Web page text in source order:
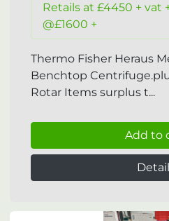
Retails at £4450 + vat
@£1600 +
Thermo Fisher Heraus
Benchtop
Rotar Items surplus t...
Add to